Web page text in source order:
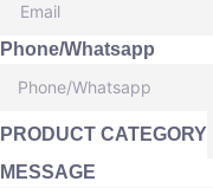
Phone/Whatsapp
PRODUCT CATEGORY
MESSAGE